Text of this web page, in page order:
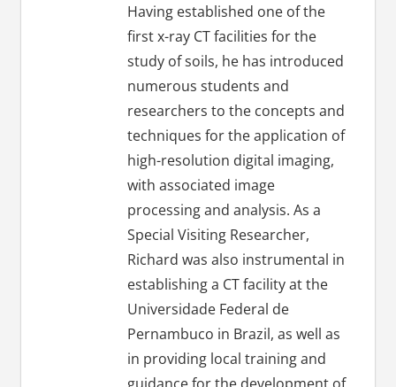
Having established one of the
first x-ray CT facilities for the
study of soils, he has introduced
numerous students and
researchers to the concepts and
techniques for the application of
high-resolution digital imaging,
with associated image
processing and analysis. As a
Special Visiting Researcher,
Richard was also instrumental in
establishing a CT facility at the
Universidade Federal de
Pernambuco in Brazil, as well as
in providing local training and